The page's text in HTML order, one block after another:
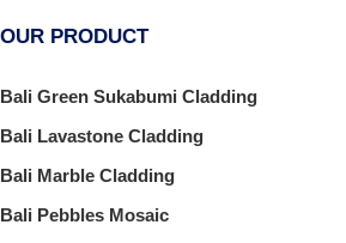
OUR PRODUCT
Bali Green Sukabumi Cladding
Bali Lavastone Cladding
Bali Marble Cladding
Bali Pebbles Mosaic